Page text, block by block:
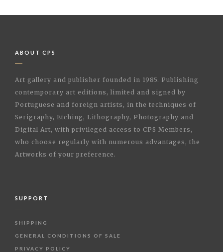
ABOUT CPS
Art gallery and publisher founded in 1985. Publishing
contemporary art editions, limited and signed by
Portuguese and foreign artists, in the techniques of
Serigraphy, Etching, Lithography, Photography and
Digital Art, with privileged access to CPS Members,
who choose regularly with numerous advantages, the
Artworks of your preference.
SUPPORT
SHIPPING
GENERAL CONDITIONS OF SALE
PRIVACY POLICY